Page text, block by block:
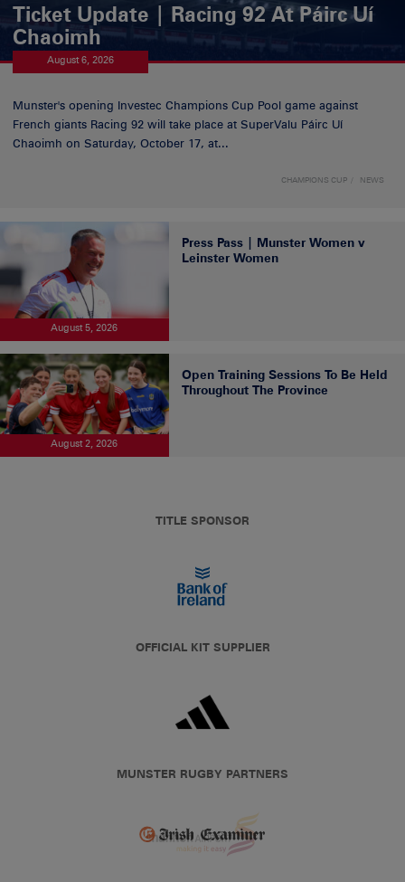
Ticket Update | Racing 92 At Páirc Uí
Chaoimh
August 6, 2026
Munster's opening Investec Champions Cup Pool game against
French giants Racing 92 will take place at SuperValu Páirc Uí
Chaoimh on Saturday, October 17, at...
CHAMPIONS CUP NEWS
August 5, 2026
Press Pass | Munster Women v
Leinster Women
August 2, 2026
Open Training Sessions To Be Held
Throughout The Province
TITLE SPONSOR
OFFICIAL KIT SUPPLIER
MUNSTER RUGBY PARTNERS